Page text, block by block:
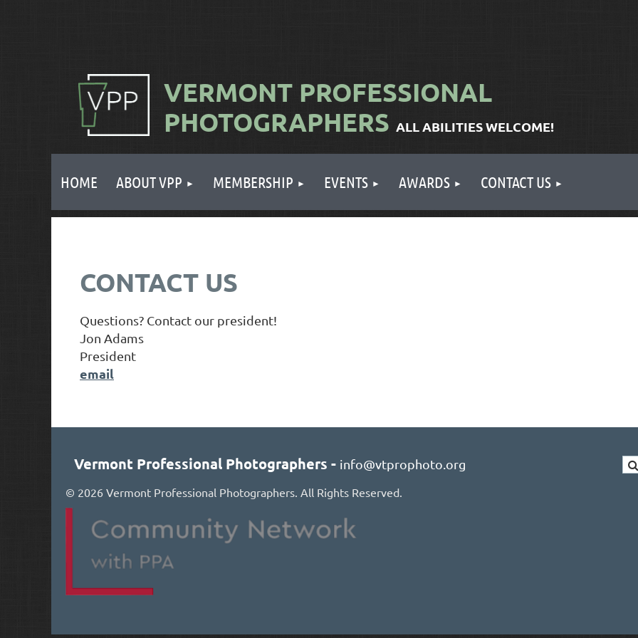
VERMONT PROFESSIONAL
PHOTOGRAPHERS ALL ABILITIES WELCOME!
HOME ABOUT VPP MEMBERSHIP EVENTS AWARDS CONTACT US
CONTACT US
Questions? Contact our president!
Jon Adams
President
email
Vermont Professional Photographers - info@vtprophoto.org
© 2026 Vermont Professional Photographers. All Rights Reserved.